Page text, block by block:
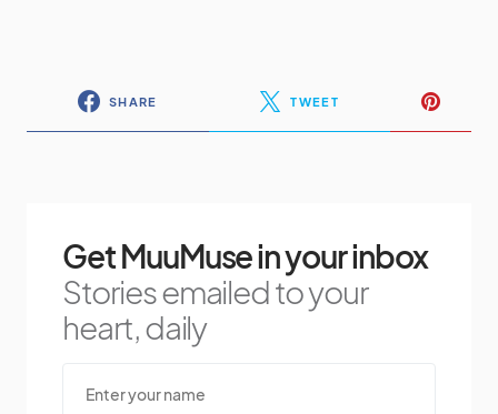
SHARE TWEET
Get MuuMuse in your inbox
Stories emailed to your
heart, daily